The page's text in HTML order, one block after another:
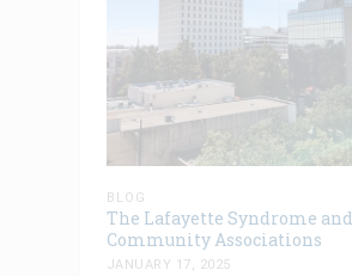
BLOG
The Lafayette Syndrome and
Community Associations
JANUARY 17, 2025